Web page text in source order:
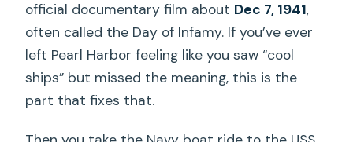
official documentary film about Dec 7, 1941,
often called the Day of Infamy. If you’ve ever
left Pearl Harbor feeling like you saw “cool
ships” but missed the meaning, this is the
part that fixes that.